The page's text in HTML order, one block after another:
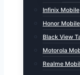
Infinix Mobile
Honor Mobile
Black View
Motorola
Realme